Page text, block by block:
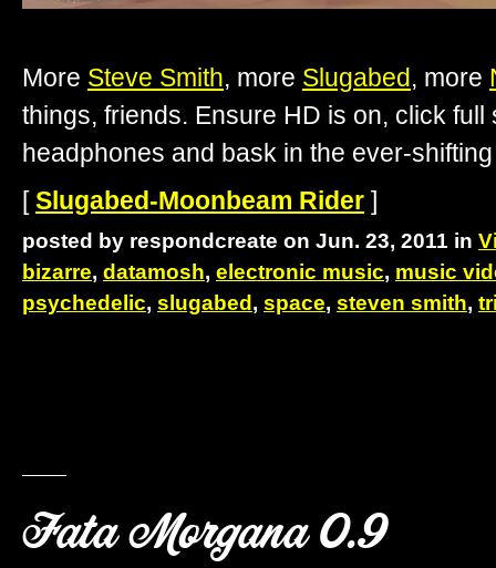
More Steve Smith, more Slugabed, more
things, friends. Ensure HD is on, click full
headphones and bask in the ever-
[Slugabed-Moonbeam Rider ]
posted by respondcreate on Jun. 23, 2011 in
bizarre, datamosh, electronic music, music
psychedelic, slugabed, space, steven smith,
Fata Morgana 0.9